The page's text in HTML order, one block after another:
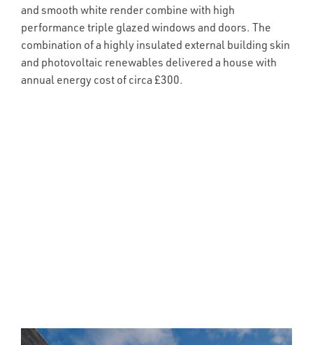
and smooth white render combine with high
performance triple glazed windows and doors. The
combination of a highly insulated external building skin
and photovoltaic renewables delivered a house with
annual energy cost of circa £300.